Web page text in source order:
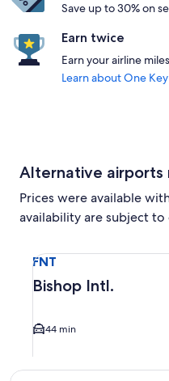
Save up to 30% on
Earn twice
Earn your airline
Learn about One Key
Alternative airports
Prices were available
availability are subject to
FNT
Bishop Intl.
44 min